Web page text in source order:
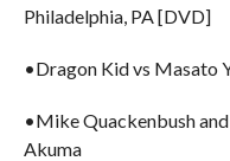
Philadelphia, PA [DVD]
•Dragon Kid vs Masato
•Mike Quackenbush
Akuma